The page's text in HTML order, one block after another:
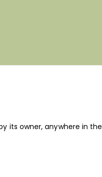
its owner, anywhere in the